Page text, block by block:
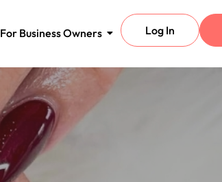
For Business Owners Log In